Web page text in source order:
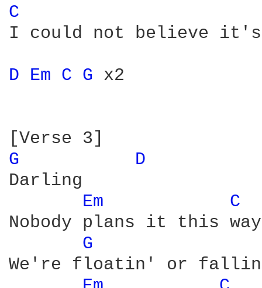
C
I could not believe
D Em C G x2
G
D
Darling
Em
C
Nobody plans it this way
G
We're floatin' or